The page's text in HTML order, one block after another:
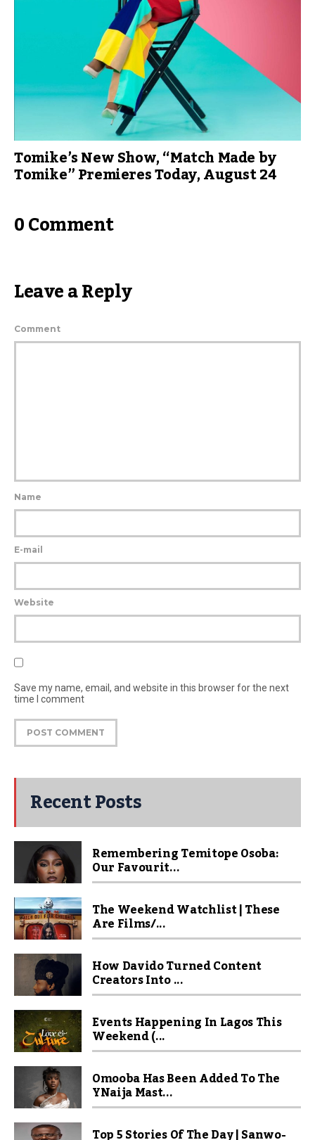
Tomike’s New Show, “Match Made by
Tomike” Premieres Today, August 24
0 Comment
Leave a Reply
Comment
Name
E-mail
Website
Save my name, email, and website in this browser for the next
time I comment
Recent Posts
Remembering Temitope Osoba:
Our Favourit...
The Weekend Watchlist | These
Are Films/...
How Davido Turned Content
Creators Into ...
Events Happening In Lagos This
Weekend (...
Omooba Has Been Added To The
YNaija Mast...
Top 5 Stories Of The Day | Sanwo-